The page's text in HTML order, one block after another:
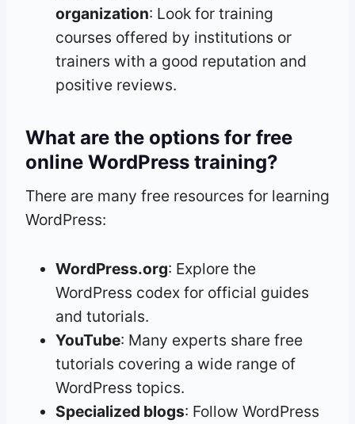
organization: Look for training
courses offered by institutions or
trainers with a good reputation and
positive reviews.
What are the options for free
online WordPress training?
There are many free resources for learning
WordPress:
WordPress.org: Explore the
WordPress codex for official guides
and tutorials.
YouTube: Many experts share free
tutorials covering a wide range of
WordPress topics.
Specialized blogs: Follow WordPress